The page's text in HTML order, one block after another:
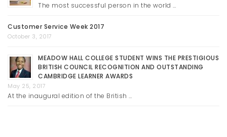
The most successful person in the world …
Customer Service Week 2017
October 3, 2017
MEADOW HALL COLLEGE STUDENT WINS THE PRESTIGIOUS
BRITISH COUNCIL RECOGNITION AND OUTSTANDING
CAMBRIDGE LEARNER AWARDS
May 25, 2017
At the inaugural edition of the British …